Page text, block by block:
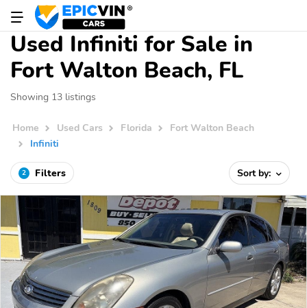
Used Infiniti for Sale in
Fort Walton Beach, FL
Showing 13 listings
Home Used Cars Florida
Fort Walton Beach
Infiniti
2 Filters Sort by: